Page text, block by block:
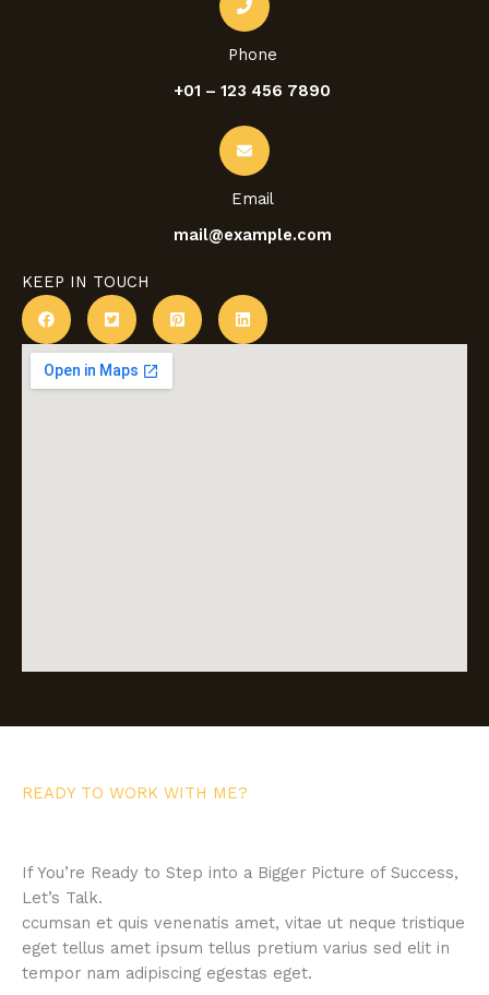
Phone
+01 – 123 456 7890
Email
mail@example.com
KEEP IN TOUCH
READY TO WORK WITH ME?
If You’re Ready to Step into a Bigger Picture of Success,
Let’s Talk.
ccumsan et quis venenatis amet, vitae ut neque tristique
eget tellus amet ipsum tellus pretium varius sed elit in
tempor nam adipiscing egestas eget.